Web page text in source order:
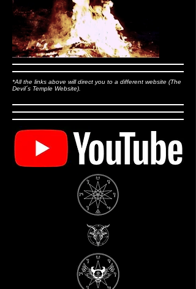
*All the links above will direct you to a different website (The
Devil´s Temple Website).